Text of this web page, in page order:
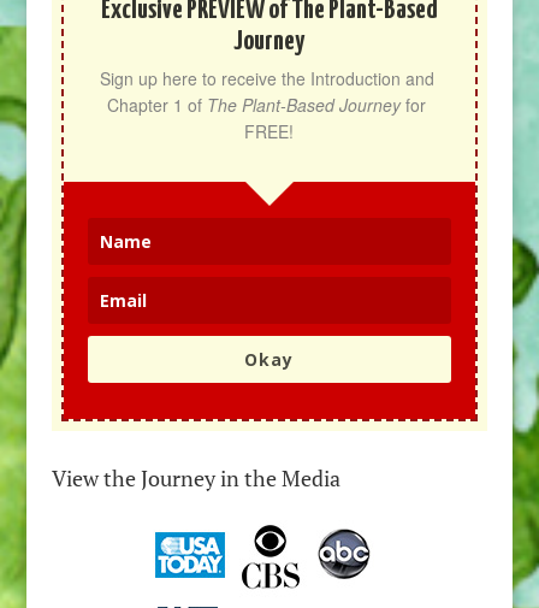
Exclusive PREVIEW of The Plant-Based
Journey
Sign up here to receive the Introduction and
Chapter 1 of The Plant-Based Journey for
FREE!
Okay
View the Journey in the Media